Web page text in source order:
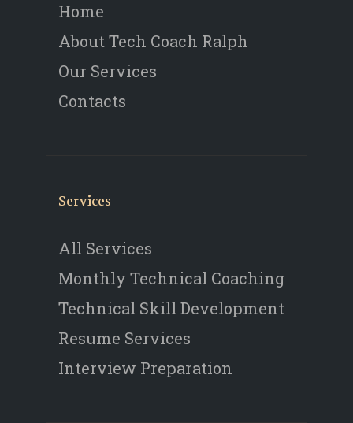
Home
About Tech Coach Ralph
Our Services
Contacts
Services
All Services
Monthly Technical Coaching
Technical Skill Development
Resume Services
Interview Preparation